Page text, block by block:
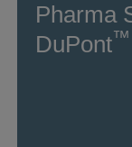
Pharma
DuPont™